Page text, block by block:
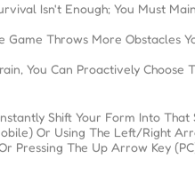
Isn't Enough; You Must
Throws More Obstacles
You Can Proactively
Shift Your Form Into
Or Using The Left/right
Pressing The Up Arrow Key